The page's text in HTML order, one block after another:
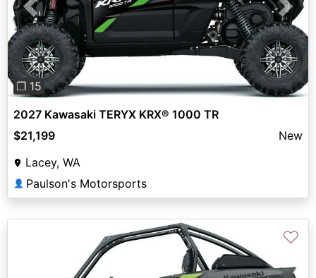
Previous Next
❐ 15
2027 Kawasaki TERYX KRX® 1000 TR
$21,199
New
Lacey, WA
👤 Paulson's Motorsports
♡